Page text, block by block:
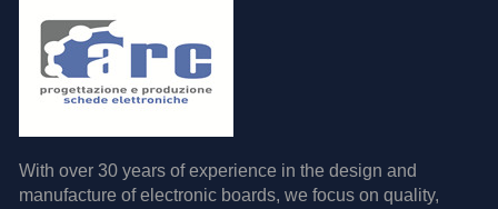
With over 30 years of experience in the design and
manufacture of electronic boards, we focus on quality,